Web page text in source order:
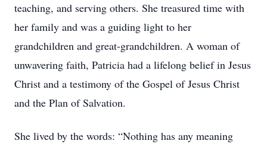
teaching, and serving others. She treasured time with
her family and was a guiding light to her
grandchildren and great-grandchildren. A woman of
unwavering faith, Patricia had a lifelong belief in Jesus
Christ and a testimony of the Gospel of Jesus Christ
and the Plan of Salvation.
She lived by the words: “Nothing has any meaning